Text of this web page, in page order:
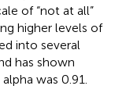
of “not at all”
higher levels of
into several
has shown
was 0.91.